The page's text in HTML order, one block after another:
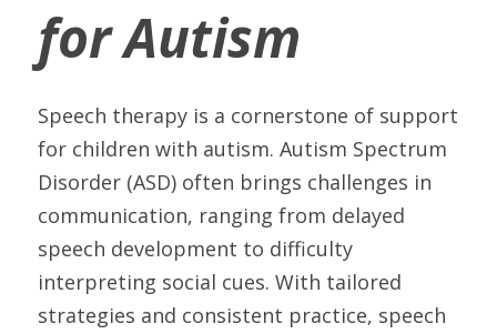
for Autism
Speech therapy is a cornerstone of support
for children with autism. Autism Spectrum
Disorder (ASD) often brings challenges in
communication, ranging from delayed
speech development to difficulty
interpreting social cues. With tailored
strategies and consistent practice, speech